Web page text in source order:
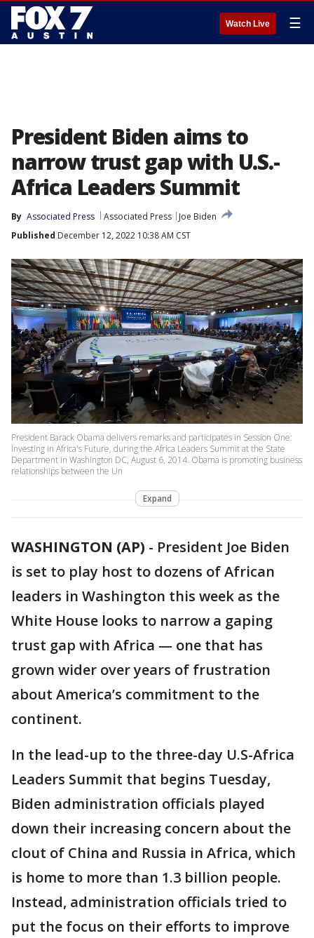
Watch Live ☰
President Biden aims to
narrow trust gap with U.S.-
Africa Leaders Summit
By Associated Press Associated Press
Joe Biden
Published December 12, 2022 10:38 AM CST
President Barack Obama delivers remarks and participates in Session One:
Investing in Africa's Future, during the Africa Leaders Summit at the State
Department in Washington DC, August 6, 2014. Obama is promoting business
relationships between the Un
Expand
WASHINGTON (AP) - President Joe Biden
is set to play host to dozens of African
leaders in Washington this week as the
White House looks to narrow a gaping
trust gap with Africa — one that has
grown wider over years of frustration
about America’s commitment to the
continent.
In the lead-up to the three-day U.S-Africa
Leaders Summit that begins Tuesday,
Biden administration officials played
down their increasing concern about the
clout of China and Russia in Africa, which
is home to more than 1.3 billion people.
Instead, administration officials tried to
put the focus on their efforts to improve